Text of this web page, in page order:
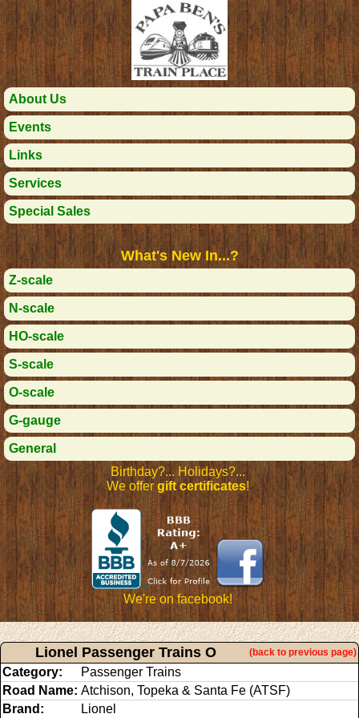
About Us
Events
Links
Services
Special Sales
What's New In...?
Z-scale
N-scale
HO-scale
S-scale
O-scale
G-gauge
General
Birthday?... Holidays?...
We offergift certificates!
We're on facebook!
Lionel Passenger Trains O (back to previous page)
Category:
Passenger Trains
Road Name: Atchison, Topeka & Santa Fe (ATSF)
Brand:
Lionel